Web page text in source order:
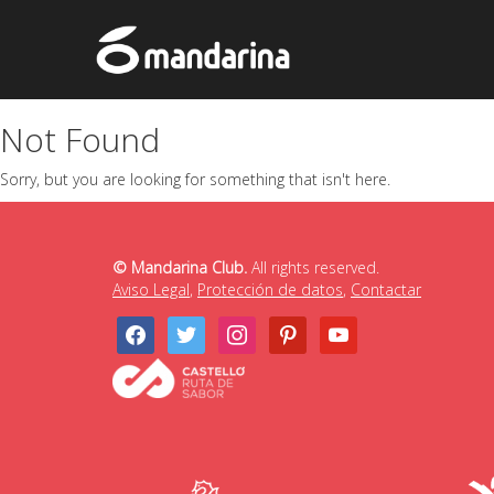
Not Found
Sorry, but you are looking for something that isn't here.
© Mandarina Club. All rights reserved.
Aviso Legal, Protección de datos, Contactar
facebooktwitter instagrampinterestyoutube